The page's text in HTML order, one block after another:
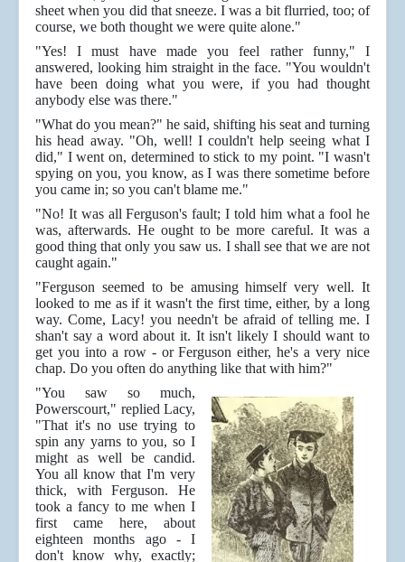
sheet when you did that sneeze. I was a bit flurried, too; of
course, we both thought we were quite alone."
"Yes! I must have made you feel rather funny," I
answered, looking him straight in the face. "You wouldn't
have been doing what you were, if you had thought
anybody else was there."
"What do you mean?" he said, shifting his seat and turning
his head away. "Oh, well! I couldn't help seeing what I
did," I went on, determined to stick to my point. "I wasn't
spying on you, you know, as I was there sometime before
you came in; so you can't blame me."
"No! It was all Ferguson's fault; I told him what a fool he
was, afterwards. He ought to be more careful. It was a
good thing that only you saw us. I shall see that we are not
caught again."
"Ferguson seemed to be amusing himself very well. It
looked to me as if it wasn't the first time, either, by a long
way. Come, Lacy! you needn't be afraid of telling me. I
shan't say a word about it. It isn't likely I should want to
get you into a row - or Ferguson either, he's a very nice
chap. Do you often do anything like that with him?"
"You saw so much,
Powerscourt," replied Lacy,
"That it's no use trying to
spin any yarns to you, so I
might as well be candid.
You all know that I'm very
thick, with Ferguson. He
took a fancy to me when I
first came here, about
eighteen months ago - I
don't know why, exactly;